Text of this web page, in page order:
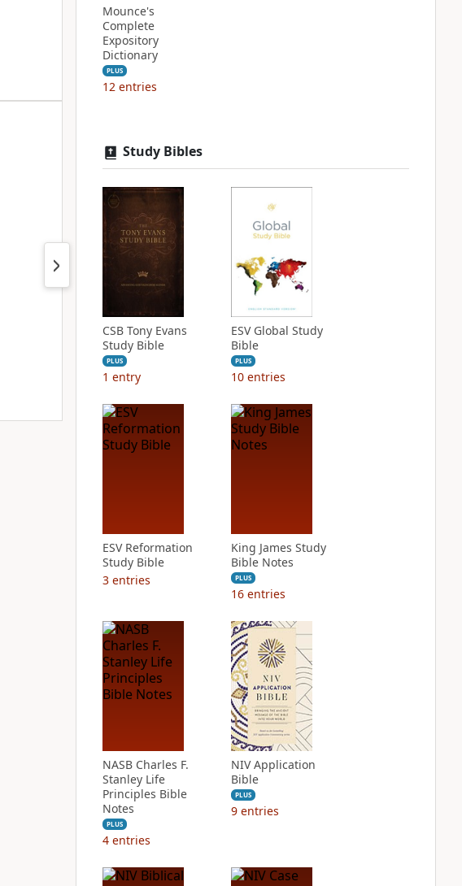
Mounce's
Complete
Expository
Dictionary
PLUS
12 entries
Study Bibles
CSB Tony Evans
Study Bible
PLUS
1 entry
ESV Global Study
Bible
PLUS
10 entries
ESV Reformation
Study Bible
3 entries
King James Study
Bible Notes
PLUS
16 entries
NASB Charles F.
Stanley Life
Principles Bible
Notes
PLUS
4 entries
NIV Application
Bible
PLUS
9 entries